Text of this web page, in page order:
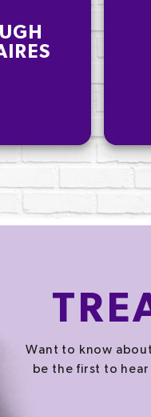
Want to know
be the first to